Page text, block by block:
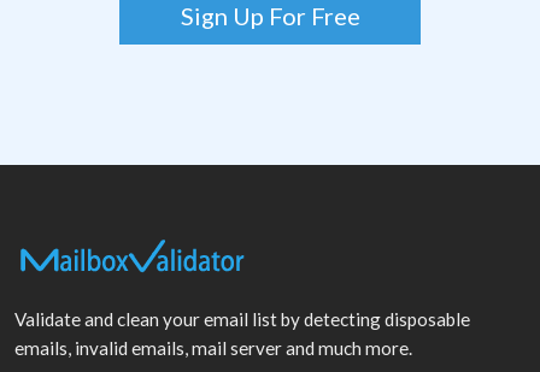
Sign Up For Free
Validate and clean your email list by detecting disposable
emails, invalid emails, mail server and much more.